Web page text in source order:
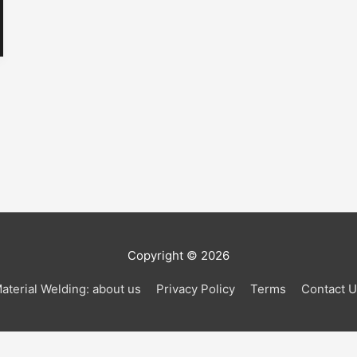
Copyright © 2026
Welding: about us Privacy Policy Terms Contact